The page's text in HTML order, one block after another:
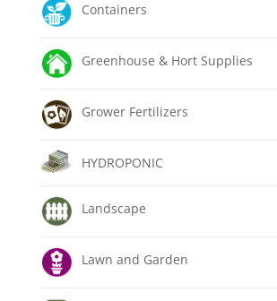
Containers
Greenhouse & Hort Supplies
Grower Fertilizers
HYDROPONIC
Landscape
Lawn and Garden